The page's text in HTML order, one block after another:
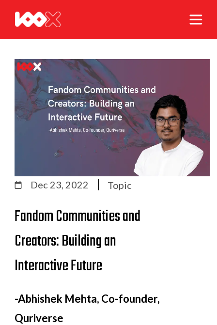
Dec 23, 2022 Topic
Fandom Communities and
Creators: Building an
Interactive Future
-Abhishek Mehta, Co-founder,
Quriverse